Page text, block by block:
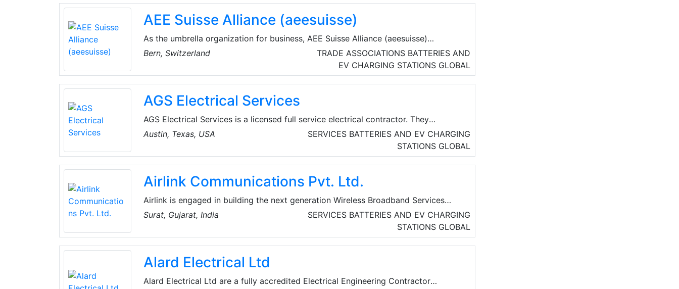
sustainable future.
AEE Suisse Alliance (aeesuisse)
As the umbrella organization for business, AEE Suisse Alliance (aeesuisse)
represents the interests of 32 industry associations and around 35,000 companies
and energy suppliers from the fields of renewable energies and energy efficiency.
Its goal is to sensitize the public and decision-makers to sustainable energy policy
and to actively participate in shaping the economic and energy policy framework
at national and regional level.
Bern, Switzerland TRADE ASSOCIATIONS BATTERIES AND
EV CHARGING STATIONS GLOBAL
AGS Electrical Services
AGS Electrical Services is a licensed full service electrical contractor. They
specialize in complete electrical installations for commercial projects, including
remodeling, manufacturing, data centers, repairs, additions and construction. Their
main focus is total customer satisfaction. They work hands-on with their clients,
regardless of whether it’s a service call or a large commercial project.
Austin, Texas, USA SERVICES BATTERIES AND EV CHARGING
STATIONS GLOBAL
Airlink Communications Pvt. Ltd.
Airlink is engaged in building the next generation Wireless Broadband Services
integrated with Underground Optical Fiber for Residential, SME and Corporate
customers. Services offered include High Speed Internet, ISP, WiFi Services,
Campus WiFi Solutions, Corporate WiFi Connectivity, and City Wide WiFi
connectivity.
Surat, Gujarat, India SERVICES BATTERIES AND EV CHARGING
STATIONS GLOBAL
Alard Electrical Ltd
Alard Electrical Ltd are a fully accredited Electrical Engineering Contractor